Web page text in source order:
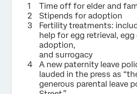
Time off for elder and
Stipends for adoption
Fertility treatments:
help for egg retrieval,
adoption,
and surrogacy
A new paternity leave
lauded in the press as
generous parental leave